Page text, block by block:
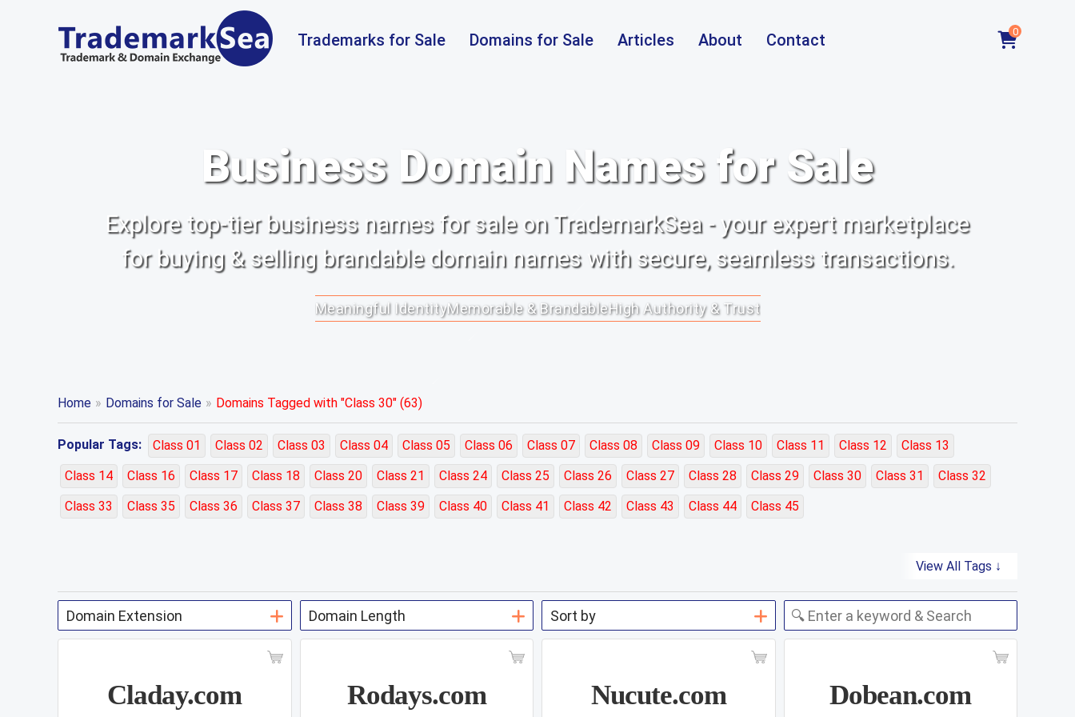
Trademarks for Sale Domains for Sale Articles About Contact 0
Business Domain Names for Sale
Explore top-tier business names for sale on TrademarkSea - your expert marketplace
for buying & selling brandable domain names with secure, seamless transactions.
Meaningful IdentityMemorable & BrandableHigh Authority & Trust
Home » Domains for Sale » Domains Tagged with "Class 30" (63)
Popular Tags: Class 01 Class 02 Class 03 Class 04 Class 05 Class 06 Class 07 Class 08 Class 09 Class 10 Class 11 Class 12
Class 13
Class 14
Class 16 Class 17 Class 18 Class 20 Class 21 Class 24 Class 25 Class 26 Class 27 Class 28 Class 29 Class 30 Class 31
Class 32
Class 33
Class 35 Class 36 Class 37 Class 38 Class 39 Class 40 Class 41 Class 42 Class 43 Class 44 Class 45
View All Tags ↓
Claday.com Rodays.com Nucute.com Dobean.com